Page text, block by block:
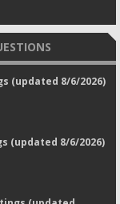
(updated 8/6/2026)
(updated 8/6/2026)